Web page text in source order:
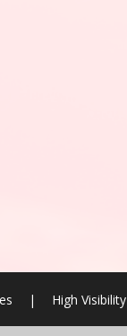
| High Visibility